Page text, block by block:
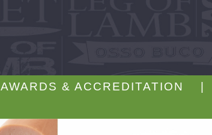
AWARDS & ACCREDITATION |